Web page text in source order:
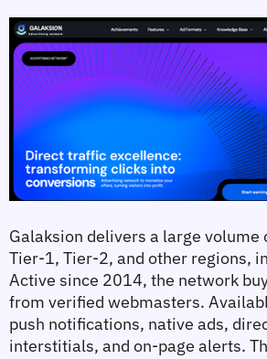
Galaksion delivers a large volume
Tier-1, Tier-2, and other regions,
Active since 2014, the network
from verified webmasters.
push notifications, native ads,
interstitials, and on-page alerts.